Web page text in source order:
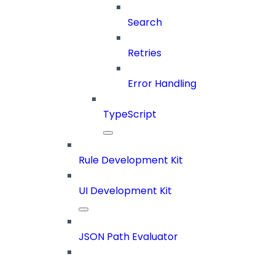
Search
Retries
Error Handling
TypeScript
Rule Development Kit
UI Development Kit
JSON Path Evaluator